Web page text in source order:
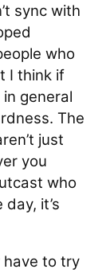
sync with
who
I think if
general
The
just
you
who
it’s
have to try